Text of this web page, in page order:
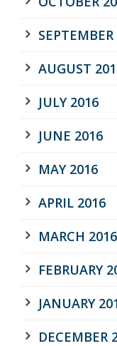
AUGUST
JULY 2016
JUNE 2016
MAY 2016
APRIL 2016
MARCH 2016
FEBRUARY
JANUARY
DECEMBER